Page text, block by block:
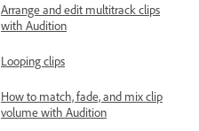
Arrange and edit multitrack clips
with Audition
Looping clips
How to match, fade, and mix clip
volume with Audition